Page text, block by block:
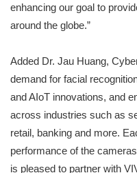
enhancing our goal to
around the globe.”
Added Dr. Jau Huang,
demand for facial
and AIoT innovations, and
across industries such as
retail, banking and more.
performance of the
is pleased to partner with